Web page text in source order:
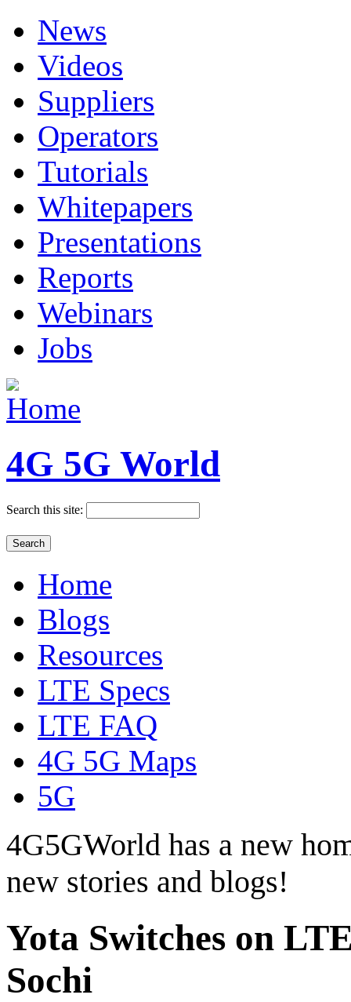
News
Videos
Suppliers
Operators
Tutorials
Whitepapers
Presentations
Reports
Webinars
Jobs
4G 5G World
Search this site:
Home
Blogs
Resources
LTE Specs
LTE FAQ
4G 5G Maps
5G
4G5GWorld has a new
new stories and blogs!
Yota Switches on
Sochi